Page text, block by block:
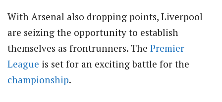
With Arsenal also dropping points, Liverpool
are seizing the opportunity to establish
themselves as frontrunners. The Premier
League is set for an exciting battle for the
championship.